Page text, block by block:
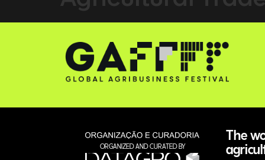
ORGANIZED AND CURATED BY
The